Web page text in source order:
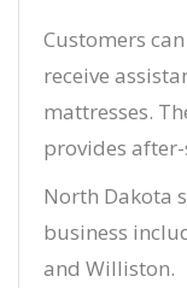
Customers
receive
mattresses.
provides
North Dakota
business
and Williston.